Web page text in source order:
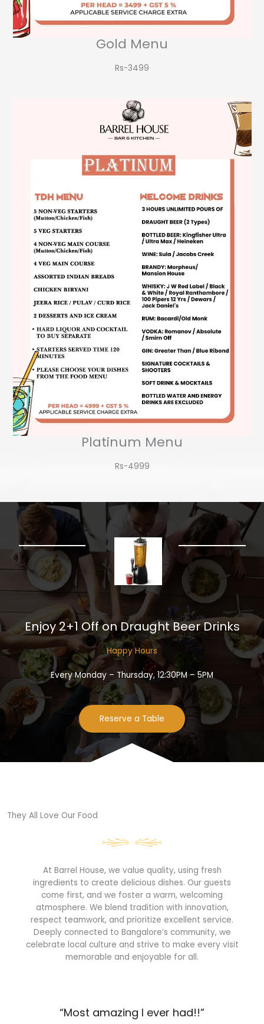
Gold Menu
Rs-3499​
Platinum Menu
Rs-4999
Enjoy 2+1 Off on Draught Beer Drinks​
Happy Hours​
Every Monday – Thursday, 12:30PM – 5PM
Reserve a Table
They All Love Our Food​
At Barrel House, we value quality, using fresh
ingredients to create delicious dishes. Our guests
come first, and we foster a warm, welcoming
atmosphere. We blend tradition with innovation,
respect teamwork, and prioritize excellent service.
Deeply connected to Bangalore’s community, we
celebrate local culture and strive to make every visit
memorable and enjoyable for all.
“Most amazing I ever had!!”​